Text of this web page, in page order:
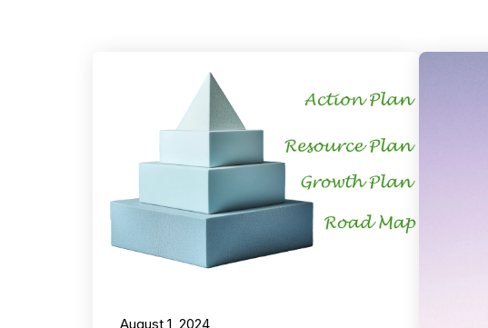
August 1, 2024